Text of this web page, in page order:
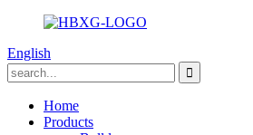
English
Home
Products